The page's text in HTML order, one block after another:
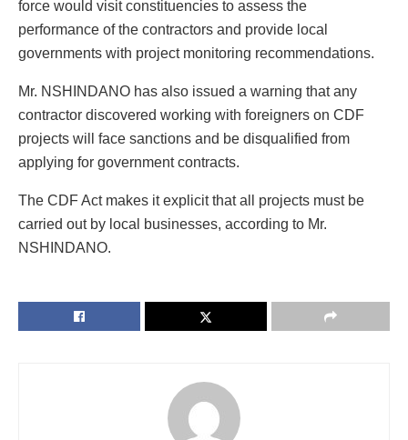
force would visit constituencies to assess the
performance of the contractors and provide local
governments with project monitoring recommendations.
Mr. NSHINDANO has also issued a warning that any
contractor discovered working with foreigners on CDF
projects will face sanctions and be disqualified from
applying for government contracts.
The CDF Act makes it explicit that all projects must be
carried out by local businesses, according to Mr.
NSHINDANO.